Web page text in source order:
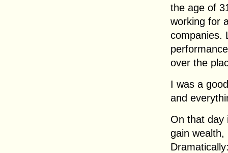
the age of
working for
companies.
over the
I was a
and
On that day
gain